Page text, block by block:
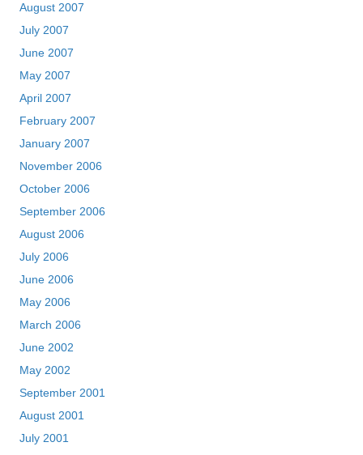
August 2007
July 2007
June 2007
May 2007
April 2007
February 2007
January 2007
November 2006
October 2006
September 2006
August 2006
July 2006
June 2006
May 2006
March 2006
June 2002
May 2002
September 2001
August 2001
July 2001